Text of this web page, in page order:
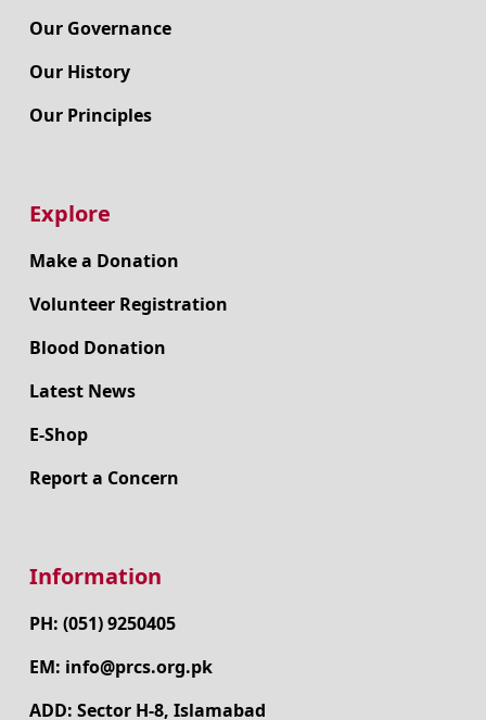
Our Governance
Our History
Our Principles
Explore
Make a Donation
Volunteer Registration
Blood Donation
Latest News
E-Shop
Report a Concern
Information
PH: (051) 9250405
EM: info@prcs.org.pk
ADD: Sector H-8, Islamabad